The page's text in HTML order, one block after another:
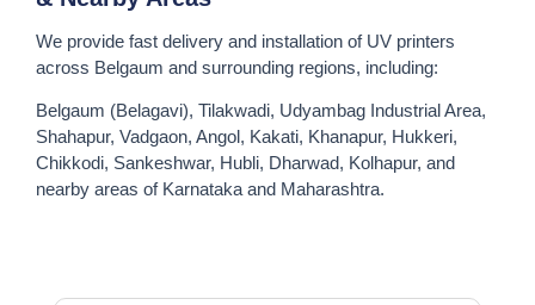
We provide fast delivery and installation of UV printers
across Belgaum and surrounding regions, including:
Belgaum (Belagavi), Tilakwadi, Udyambag Industrial Area,
Shahapur, Vadgaon, Angol, Kakati, Khanapur, Hukkeri,
Chikkodi, Sankeshwar, Hubli, Dharwad, Kolhapur, and
nearby areas of Karnataka and Maharashtra.